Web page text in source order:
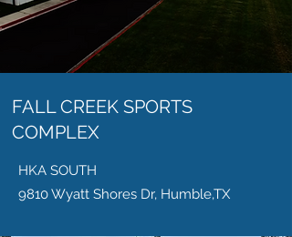
FALL CREEK SPORTS
COMPLEX
HKA SOUTH
9810 Wyatt Shores Dr, Humble,TX